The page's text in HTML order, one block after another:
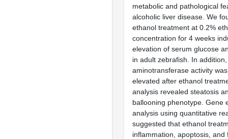
metabolic and pathological
alcoholic liver disease. We
ethanol treatment at 0.2%
concentration for 4 weeks
elevation of serum glucose
in adult zebrafish. In
aminotransferase activity
elevated after ethanol
analysis revealed steatosis
ballooning phenotype. Gene
analysis using quantitative
suggested that ethanol
inflammation, apoptosis, and